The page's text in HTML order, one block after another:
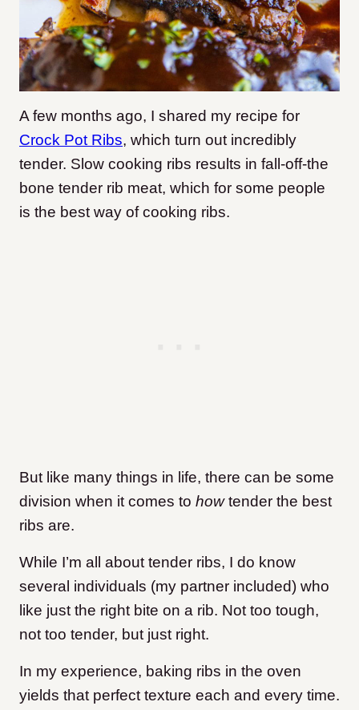
A few months ago, I shared my recipe for
Crock Pot Ribs, which turn out incredibly
tender. Slow cooking ribs results in fall-off-the
bone tender rib meat, which for some people
is the best way of cooking ribs.
But like many things in life, there can be some
division when it comes to howtender the best
ribs are.
While I’m all about tender ribs, I do know
several individuals (my partner included) who
like just the right bite on a rib. Not too tough,
not too tender, but just right.
In my experience, baking ribs in the oven
yields that perfect texture each and every time.